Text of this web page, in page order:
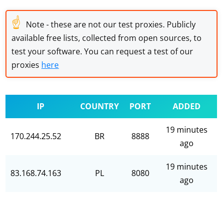
☝ Note - these are not our test proxies. Publicly
available free lists, collected from open sources, to
test your software. You can request a test of our
proxies here
IP COUNTRY PORT ADDED
170.244.25.52 BR 8888
19 minutes
ago
83.168.74.163 PL 8080
19 minutes
ago